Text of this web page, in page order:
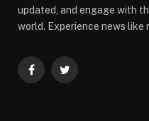
updated, and engage with
world. Experience news like
FacebookTwitter